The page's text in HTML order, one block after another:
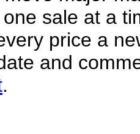
sale at a
price a
and
.